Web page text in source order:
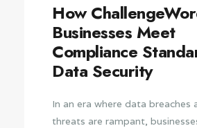
How
Businesses Meet
Compliance
Data Security
In an era where data breaches
threats are rampant,